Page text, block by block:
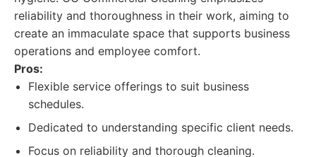
reliability and thoroughness in their work, aiming to
create an immaculate space that supports business
operations and employee comfort.
Pros:
Flexible service offerings to suit business
schedules.
Dedicated to understanding specific client needs.
Focus on reliability and thorough cleaning.